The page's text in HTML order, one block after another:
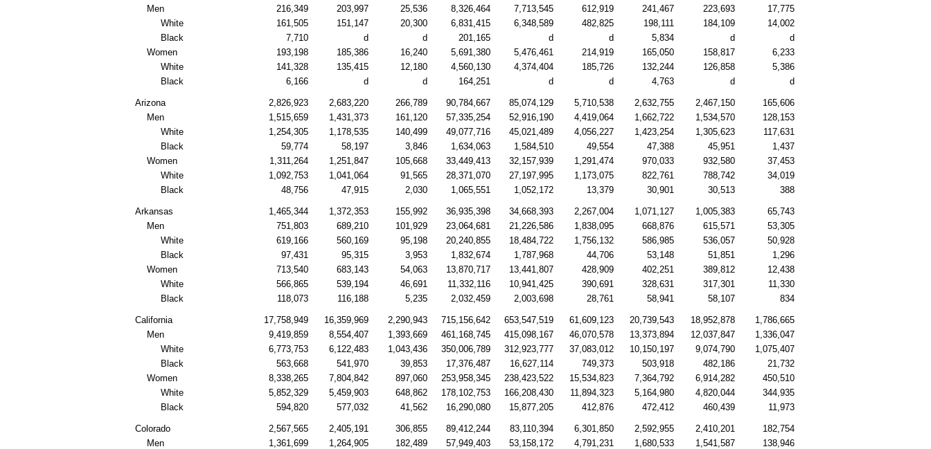
Men
216,349 203,997 25,536 8,326,464 7,713,545 612,919 241,467 223,693
17,775
White
161,505 151,147 20,300 6,831,415 6,348,589 482,825 198,111 184,109
14,002
Black
7,710 d d 201,165 d d 5,834 d
d
Women
193,198 185,386 16,240 5,691,380 5,476,461 214,919 165,050 158,817
6,233
White
141,328 135,415 12,180 4,560,130 4,374,404 185,726 132,244 126,858
5,386
Black
6,166 d d 164,251 d d 4,763 d d
Arizona 2,826,923 2,683,220 266,789 90,784,667 85,074,129 5,710,538 2,632,755 2,467,150
165,606
Men
1,515,659 1,431,373 161,120 57,335,254 52,916,190 4,419,064 1,662,722 1,534,570
128,153
White
1,254,305 1,178,535 140,499 49,077,716 45,021,489 4,056,227 1,423,254 1,305,623
117,631
Black
59,774 58,197 3,846 1,634,063 1,584,510 49,554 47,388 45,951
1,437
Women
1,311,264 1,251,847 105,668 33,449,413 32,157,939 1,291,474 970,033 932,580
37,453
White
1,092,753 1,041,064 91,565 28,371,070 27,197,995 1,173,075 822,761 788,742
34,019
Black
48,756 47,915 2,030 1,065,551 1,052,172 13,379 30,901 30,513 388
Arkansas 1,465,344 1,372,353 155,992 36,935,398 34,668,393 2,267,004 1,071,127 1,005,383
65,743
Men
751,803 689,210 101,929 23,064,681 21,226,586 1,838,095 668,876 615,571
53,305
White
619,166 560,169 95,198 20,240,855 18,484,722 1,756,132 586,985 536,057
50,928
Black
97,431 95,315 3,953 1,832,674 1,787,968 44,706 53,148 51,851
1,296
Women
713,540 683,143 54,063 13,870,717 13,441,807 428,909 402,251 389,812
12,438
White
566,865 539,194 46,691 11,332,116 10,941,425 390,691 328,631 317,301
11,330
Black
118,073 116,188 5,235 2,032,459 2,003,698 28,761 58,941 58,107 834
California 17,758,949 16,359,969 2,290,943 715,156,642 653,547,519 61,609,123 20,739,543 18,952,878
1,786,665
Men
9,419,859 8,554,407 1,393,669 461,168,745 415,098,167 46,070,578 13,373,894 12,037,847
1,336,047
White
6,773,753 6,122,483 1,043,436 350,006,789 312,923,777 37,083,012 10,150,197 9,074,790
1,075,407
Black
563,668 541,970 39,853 17,376,487 16,627,114 749,373 503,918 482,186
21,732
Women
8,338,265 7,804,842 897,060 253,958,345 238,423,522 15,534,823 7,364,792 6,914,282
450,510
White
5,852,329 5,459,903 648,862 178,102,753 166,208,430 11,894,323 5,164,980 4,820,044
344,935
Black
594,820 577,032 41,562 16,290,080 15,877,205 412,876 472,412 460,439 11,973
Colorado 2,567,565 2,405,191 306,855 89,412,244 83,110,394 6,301,850 2,592,955 2,410,201
182,754
Men
1,361,699 1,264,905 182,489 57,949,403 53,158,172 4,791,231 1,680,533 1,541,587
138,946